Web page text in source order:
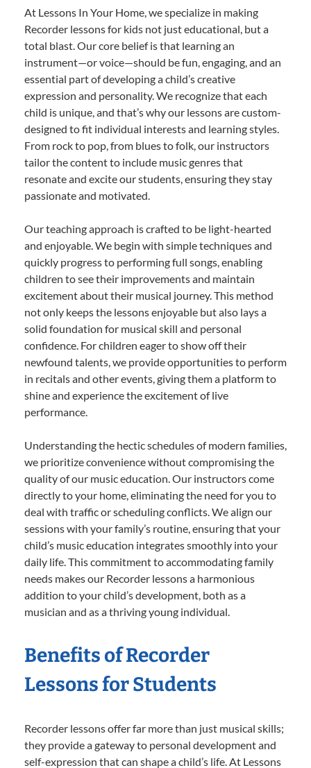
At Lessons In Your Home, we specialize in making
Recorder lessons for kids not just educational, but a
total blast. Our core belief is that learning an
instrument—or voice—should be fun, engaging, and an
essential part of developing a child’s creative
expression and personality. We recognize that each
child is unique, and that’s why our lessons are custom-
designed to fit individual interests and learning styles.
From rock to pop, from blues to folk, our instructors
tailor the content to include music genres that
resonate and excite our students, ensuring they stay
passionate and motivated.
Our teaching approach is crafted to be light-hearted
and enjoyable. We begin with simple techniques and
quickly progress to performing full songs, enabling
children to see their improvements and maintain
excitement about their musical journey. This method
not only keeps the lessons enjoyable but also lays a
solid foundation for musical skill and personal
confidence. For children eager to show off their
newfound talents, we provide opportunities to perform
in recitals and other events, giving them a platform to
shine and experience the excitement of live
performance.
Understanding the hectic schedules of modern families,
we prioritize convenience without compromising the
quality of our music education. Our instructors come
directly to your home, eliminating the need for you to
deal with traffic or scheduling conflicts. We align our
sessions with your family’s routine, ensuring that your
child’s music education integrates smoothly into your
daily life. This commitment to accommodating family
needs makes our Recorder lessons a harmonious
addition to your child’s development, both as a
musician and as a thriving young individual.
Benefits of Recorder
Lessons for Students
Recorder lessons offer far more than just musical skills;
they provide a gateway to personal development and
self-expression that can shape a child’s life. At Lessons